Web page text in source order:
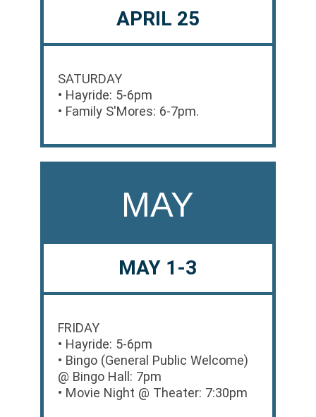
APRIL 25
SATURDAY
• Hayride: 5-6pm
• Family S'Mores: 6-7pm.
MAY
MAY 1-3
FRIDAY
• Hayride: 5-6pm
• Bingo (General Public Welcome)
@ Bingo Hall: 7pm
• Movie Night @ Theater: 7:30pm